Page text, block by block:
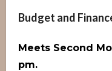
Budget and
Meets Second
pm.